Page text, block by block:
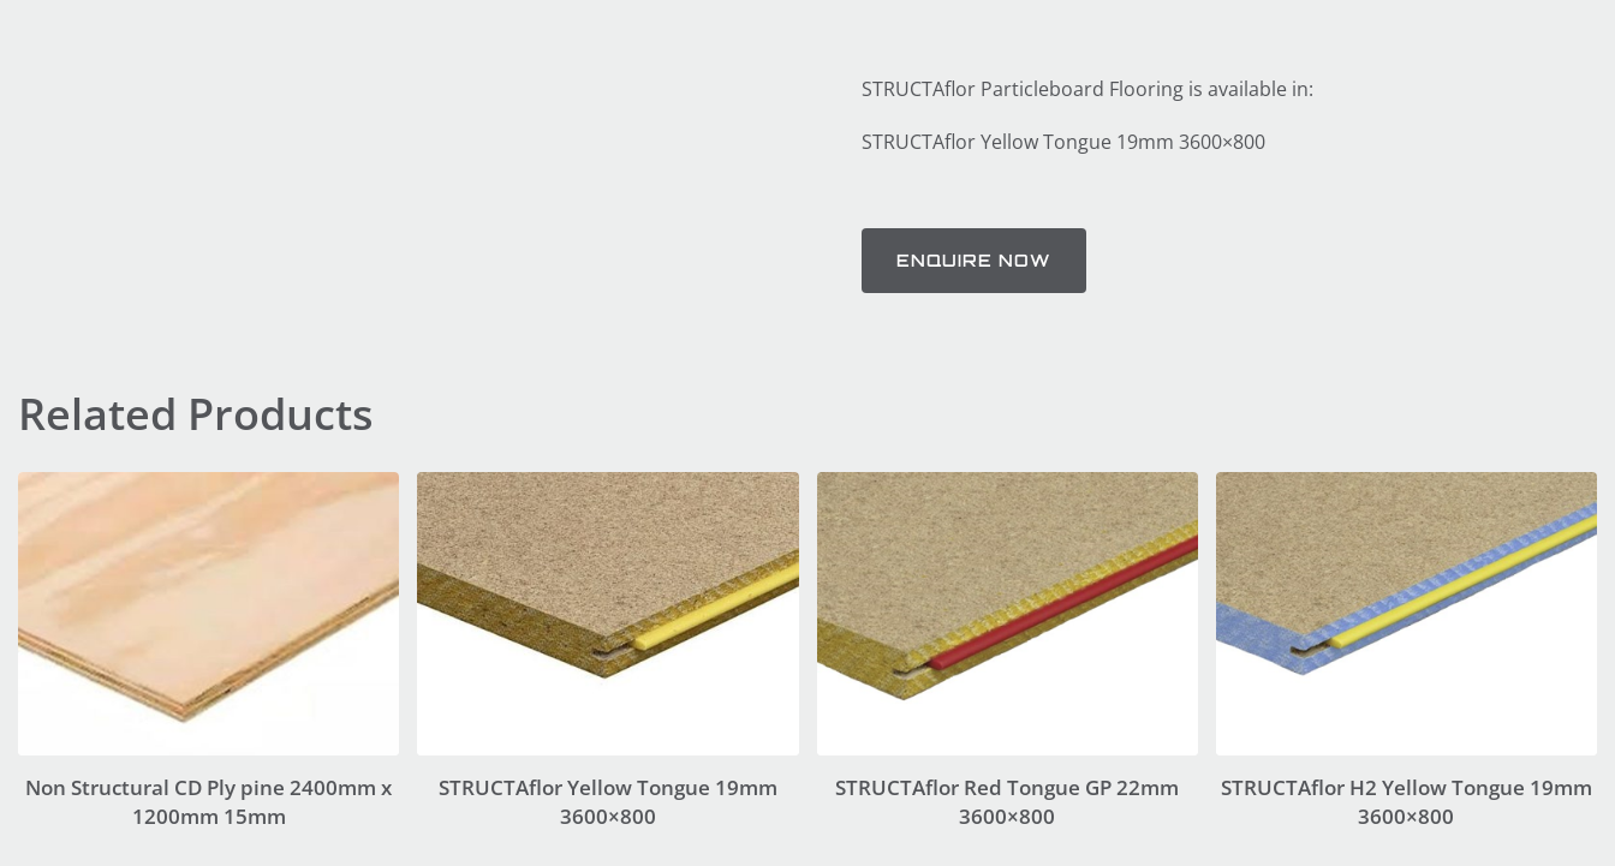
STRUCTAflor Particleboard Flooring is available in:
STRUCTAflor Yellow Tongue 19mm 3600×800
ENQUIRE NOW
Related Products
Non Structural CD Ply pine 2400mm x
1200mm 15mm
STRUCTAflor Yellow Tongue 19mm
3600×800
STRUCTAflor Red Tongue GP 22mm
3600×800
STRUCTAflor H2 Yellow Tongue 19mm
3600×800